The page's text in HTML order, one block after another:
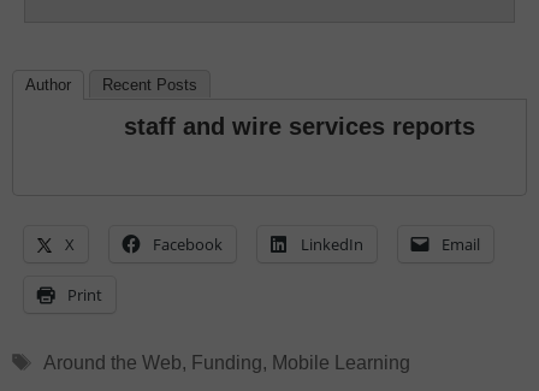
Author Recent Posts
staff and wire services reports
X Facebook LinkedIn Email
Print
Tags
Around the Web, Funding, Mobile Learning